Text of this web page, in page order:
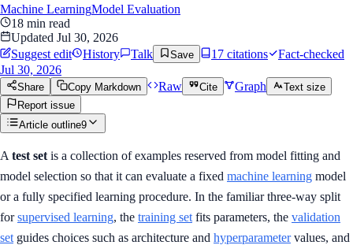
Machine LearningModel Evaluation
18 min read
Updated Jul 30, 2026
Suggest edit
History Talk Save 17 citations
Fact-checked
Jul 30, 2026
Share Copy Markdown Raw Cite Graph
Text size
Report issue
Article outline9
A test set is a collection of examples reserved from model fitting and
model selection so that it can evaluate a fixed machine learning model
or a fully specified learning procedure. In the familiar three-way split
forsupervised learning, the training set fits parameters, the validation
set guides choices such as architecture and hyperparametervalues, and